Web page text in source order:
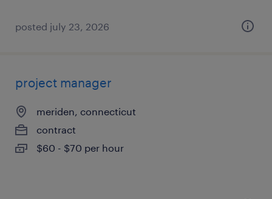
posted july 23, 2026
project manager
meriden, connecticut
contract
$60 - $70 per hour